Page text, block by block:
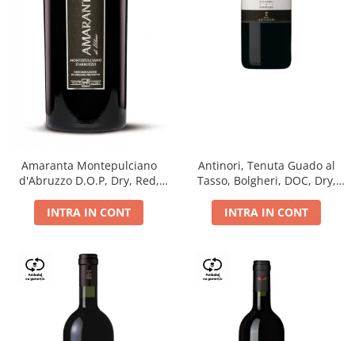
Amaranta Montepulciano
d'Abruzzo D.O.P, Dry, Red,
INTRA IN CONT
Antinori, Tenuta Guado al
Tasso, Bolgheri, DOC, Dry,
INTRA IN CONT